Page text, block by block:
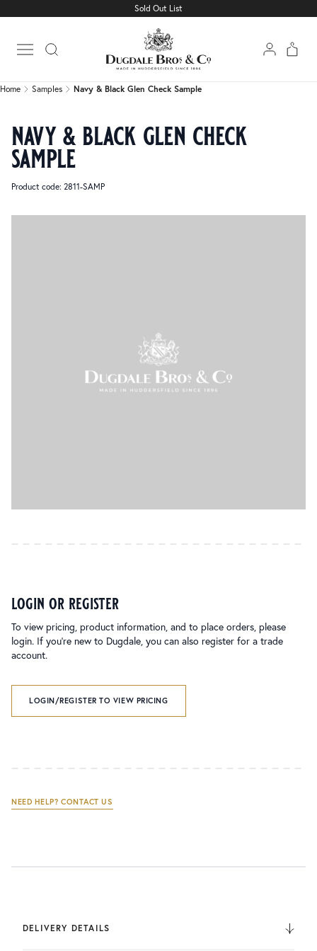
Sold Out List
Open main menu
Navy & Black Glen Check Sample
Home Samples Navy & Black Glen Check Sample
navy & black glen check
sample
Product code: 2811-SAMP
login or register
To view pricing, product information, and to place orders, please
login. If you’re new to Dugdale, you can also register for a trade
account.
LOGIN/REGISTER TO VIEW PRICING
NEED HELP? CONTACT US
DELIVERY DETAILS